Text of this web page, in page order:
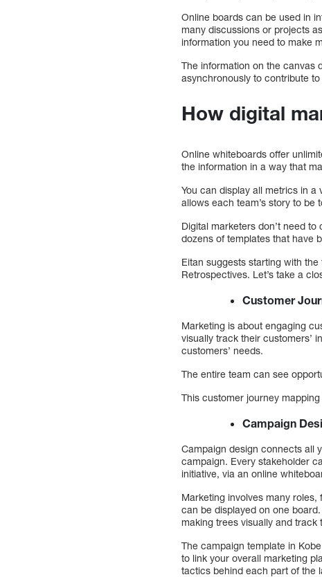
Online boards can be used in
many discussions or projects
information you need to make
The information on the canvas
asynchronously to contribute
How digital
Online whiteboards offer
the information in a way that
You can display all metrics in
allows each team’s story to
Digital marketers don’t need
dozens of templates that have
Eitan suggests starting with
Retrospectives. Let’s take a
Customer
Marketing is about engaging
visually track their customers’
customers’ needs.
The entire team can see
This customer journey
Campaign
Campaign design connects all
campaign. Every stakeholder
initiative, via an online
Marketing involves many
can be displayed on one
making trees visually and
The campaign template in
to link your overall marketing
tactics behind each part of the